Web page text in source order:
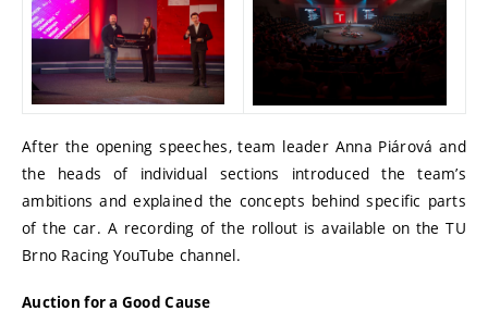
After the opening speeches, team leader Anna Piárová and
the heads of individual sections introduced the team’s
ambitions and explained the concepts behind specific parts
of the car. A recording of the rollout is available on the TU
Brno Racing YouTube channel.
Auction for a Good Cause